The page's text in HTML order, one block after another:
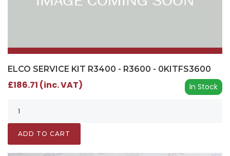
ELCO SERVICE KIT R3400 - R3600 - 0KITFS3600
In Stock
£186.71 (inc. VAT)
ADD TO CART